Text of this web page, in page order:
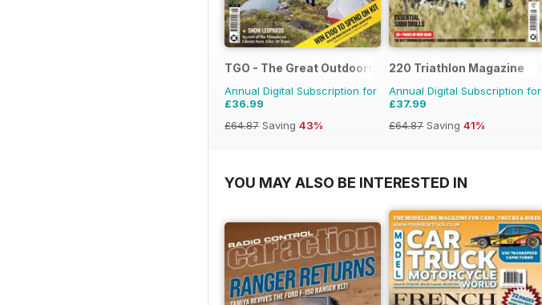
TGO - The Great Outdoors Magazine
Annual Digital Subscription for
£36.99
£64.87 Saving 43%
220 Triathlon Magazine
Annual Digital Subscription for
£37.99
£64.87 Saving 41%
YOU MAY ALSO BE INTERESTED IN